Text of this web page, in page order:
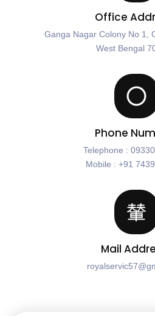
Office
Ganga Nagar Colony No 1,
West Bengal
Phone
Telephone :
Mobile : +91
Mail